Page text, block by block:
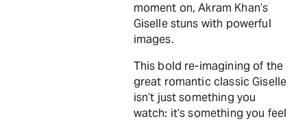
moment on, Akram Khan’s
Giselle stuns with powerful
images.
This bold re-imagining of the
great romantic classic Giselle
isn’t just something you
watch: it’s something you feel